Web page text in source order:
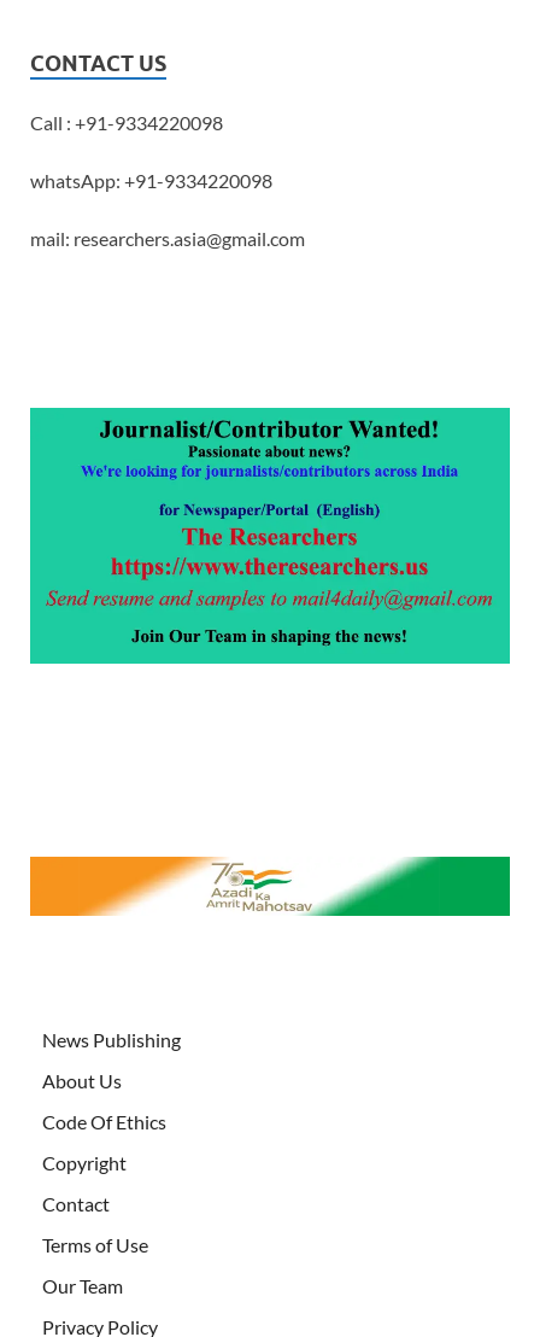
CONTACT US
Call : +91-9334220098
whatsApp: +91-9334220098
mail: researchers.asia@gmail.com
News Publishing
About Us
Code Of Ethics
Copyright
Contact
Terms of Use
Our Team
Privacy Policy